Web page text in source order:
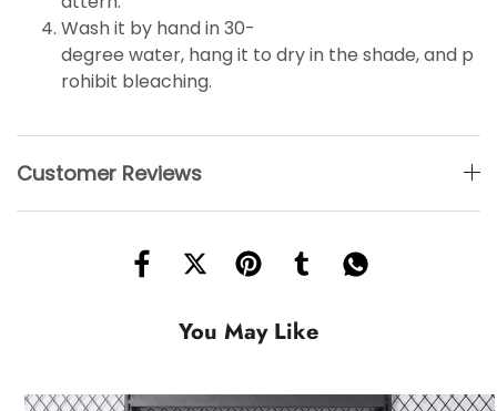
Wash it by hand in 30-
degree water, hang it to dry in the shade, and p
rohibit bleaching.
Customer Reviews
You May Like